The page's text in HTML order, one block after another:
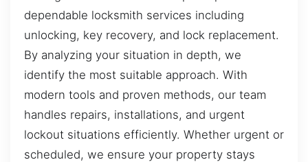
dependable locksmith services including
unlocking, key recovery, and lock replacement.
By analyzing your situation in depth, we
identify the most suitable approach. With
modern tools and proven methods, our team
handles repairs, installations, and urgent
lockout situations efficiently. Whether urgent or
scheduled, we ensure your property stays